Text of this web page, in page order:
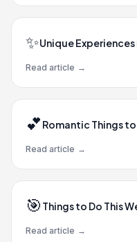
✨Unique
Read article →
💕 Romantic Things to
Read article →
🎯 Things to Do This
Read article →